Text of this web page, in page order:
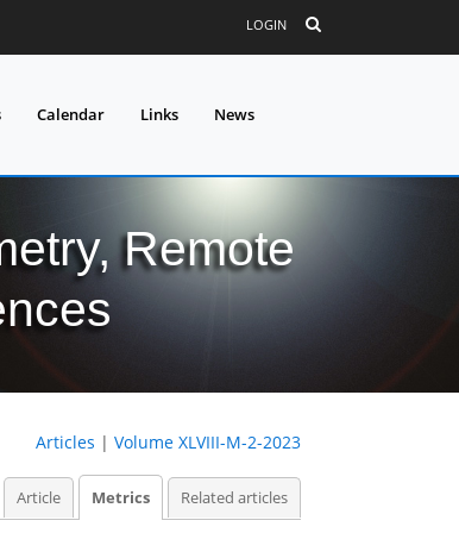
LOGIN
Calendar Links News
Remote
Articles | Volume XLVIII-M-2-2023
Article Metrics Related articles